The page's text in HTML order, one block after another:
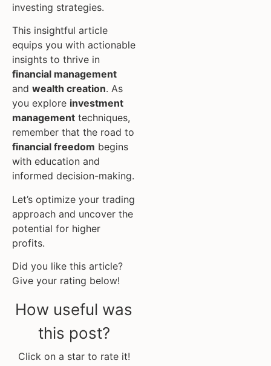
investing strategies.
This insightful article
equips you with actionable
insights to thrive in
financial management
and wealth creation. As
you explore investment
management techniques,
remember that the road to
financial freedom begins
with education and
informed decision-making.
Let’s optimize your trading
approach and uncover the
potential for higher
profits.
Did you like this article?
Give your rating below!
How useful was
this post?
Click on a star to rate it!